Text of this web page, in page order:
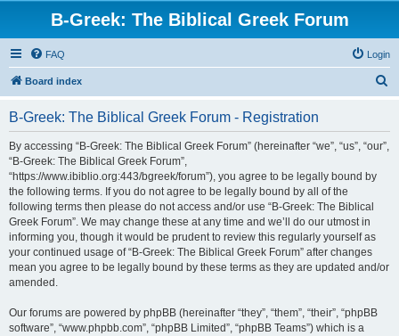
B-Greek: The Biblical Greek Forum
FAQ Login
Board index
B-Greek: The Biblical Greek Forum - Registration
By accessing “B-Greek: The Biblical Greek Forum” (hereinafter “we”, “us”, “our”,
“B-Greek: The Biblical Greek Forum”,
“https://www.ibiblio.org:443/bgreek/forum”), you agree to be legally bound by
the following terms. If you do not agree to be legally bound by all of the
following terms then please do not access and/or use “B-Greek: The Biblical
Greek Forum”. We may change these at any time and we’ll do our utmost in
informing you, though it would be prudent to review this regularly yourself as
your continued usage of “B-Greek: The Biblical Greek Forum” after changes
mean you agree to be legally bound by these terms as they are updated and/or
amended.
Our forums are powered by phpBB (hereinafter “they”, “them”, “their”, “phpBB
software”, “www.phpbb.com”, “phpBB Limited”, “phpBB Teams”) which is a